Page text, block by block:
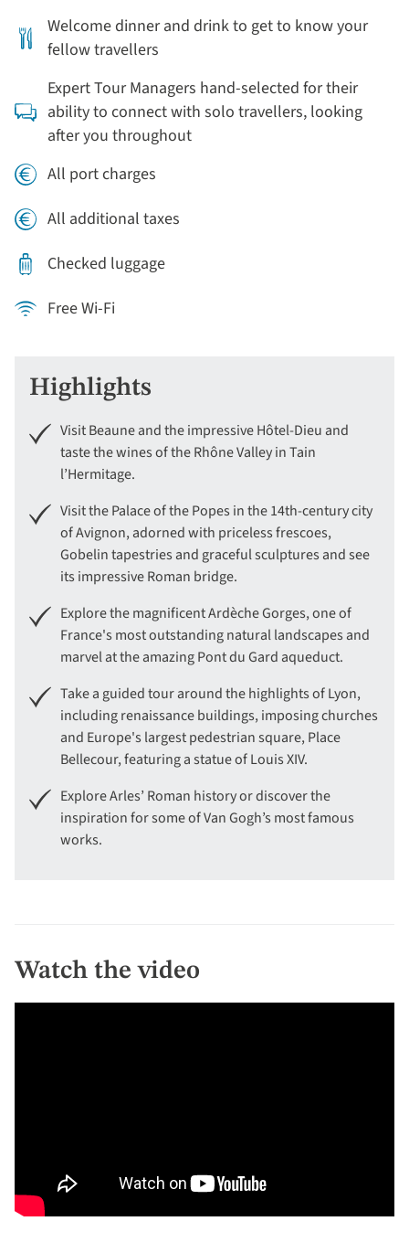
Welcome dinner and drink to get to know your
fellow travellers
Expert Tour Managers hand-selected for their
ability to connect with solo travellers, looking
after you throughout
All port charges
All additional taxes
Checked luggage
Free Wi-Fi
Highlights
Visit Beaune and the impressive Hôtel-Dieu and
taste the wines of the Rhône Valley in Tain
l’Hermitage.
Visit the Palace of the Popes in the 14th-century city
of Avignon, adorned with priceless frescoes,
Gobelin tapestries and graceful sculptures and see
its impressive Roman bridge.
Explore the magnificent Ardèche Gorges, one of
France's most outstanding natural landscapes and
marvel at the amazing Pont du Gard aqueduct.
Take a guided tour around the highlights of Lyon,
including renaissance buildings, imposing churches
and Europe's largest pedestrian square, Place
Bellecour, featuring a statue of Louis XIV.
Explore Arles’ Roman history or discover the
inspiration for some of Van Gogh’s most famous
works.
Watch the video